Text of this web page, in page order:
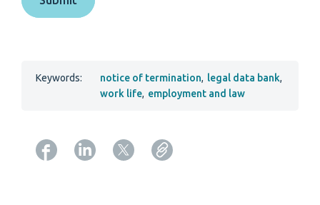
Keywords: notice of termination, legal data bank,
work life, employment and law